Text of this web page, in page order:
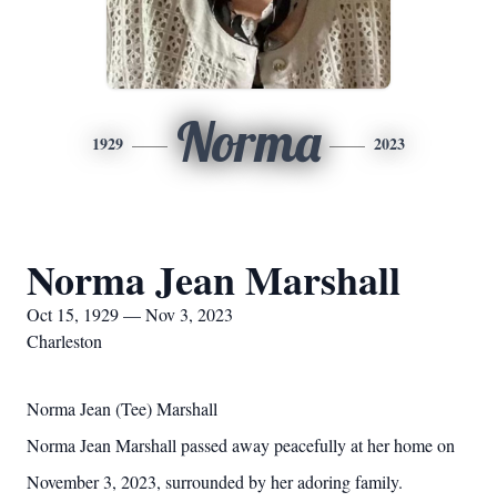
1929 Norma 2023
Norma Jean Marshall
Oct 15, 1929 — Nov 3, 2023
Charleston
Norma Jean (Tee) Marshall
Norma Jean Marshall passed away peacefully at her home on
November 3, 2023, surrounded by her adoring family.